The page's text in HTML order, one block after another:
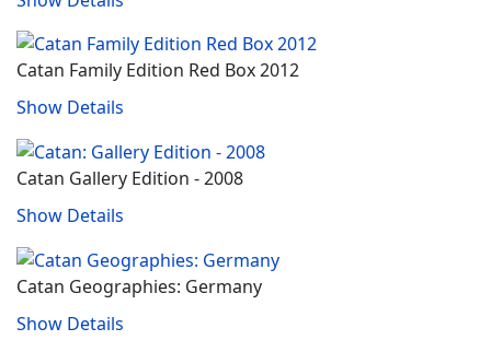
Catan Family Edition Red Box 2012
Show Details
Catan Gallery Edition - 2008
Show Details
Catan Geographies: Germany
Show Details